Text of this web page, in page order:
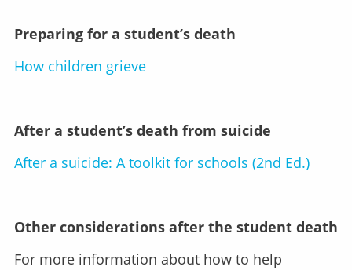
Preparing for a student’s death
How children grieve
After a student’s death from suicide
After a suicide: A toolkit for schools (2nd Ed.)
Other considerations after the student death
For more information about how to help